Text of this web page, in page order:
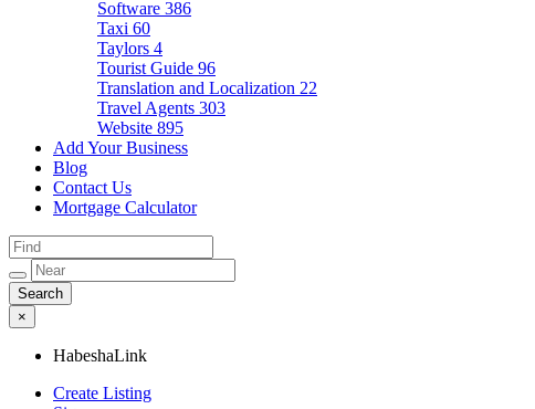
Software 386
Taxi 60
Taylors 4
Tourist Guide 96
Translation and Localization 22
Travel Agents 303
Website 895
Add Your Business
Blog
Contact Us
Mortgage Calculator
×
HabeshaLink
Create Listing